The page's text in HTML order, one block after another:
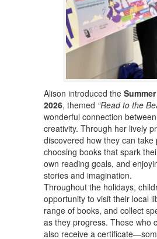
Alison introduced the
2026, themed “Read to the
wonderful connection
creativity. Through her lively
discovered how they can
choosing books that spark
own reading goals, and
stories and imagination.
Throughout the holidays,
opportunity to visit their local
range of books, and collect
as they progress. Those who
also receive a